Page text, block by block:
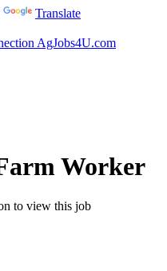
Translate
AgJobs4U.com
Worker
to view this job